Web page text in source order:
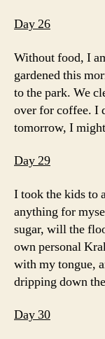
Day 26
Without food, I
gardened this
to the park. We
over for coffee. I
tomorrow, I
Day 29
I took the kids to
anything for
sugar, will the
own personal
with my tongue,
dripping down
Day 30